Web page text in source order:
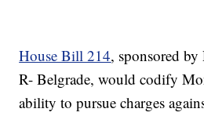
House Bill 214, sponsored
R- Belgrade, would codify
ability to pursue charges